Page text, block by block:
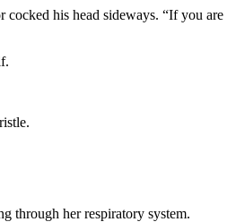
his head sideways. “If you are
through her respiratory system.